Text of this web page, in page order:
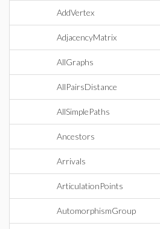
AddVertex
AdjacencyMatrix
AllGraphs
AllPairsDistance
AllSimplePaths
Ancestors
Arrivals
ArticulationPoints
AutomorphismGroup